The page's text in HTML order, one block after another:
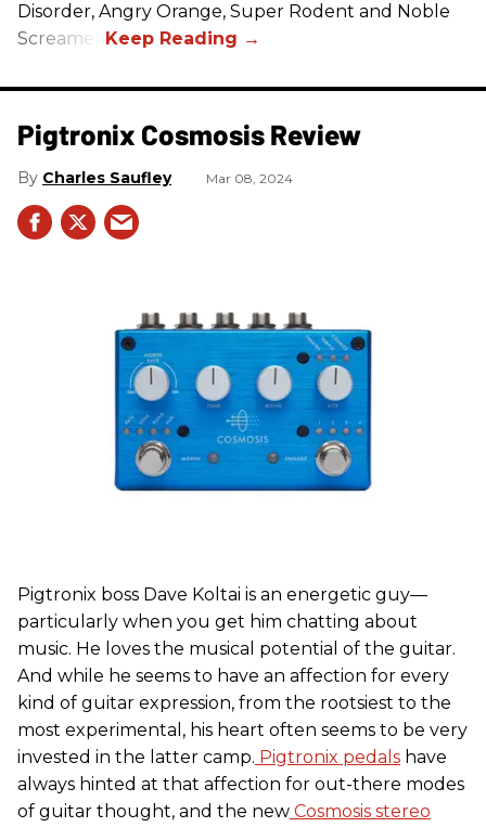
Disorder, Angry Orange, Super Rodent and Noble
Screamer.
Pigtronix Cosmosis Review
Charles Saufley Mar 08, 2024
Pigtronix boss Dave Koltai is an energetic guy—
particularly when you get him chatting about
music. He loves the musical potential of the guitar.
And while he seems to have an affection for every
kind of guitar expression, from the rootsiest to the
most experimental, his heart often seems to be very
invested in the latter camp. Pigtronix pedals have
always hinted at that affection for out-there modes
of guitar thought, and the new Cosmosis stereo